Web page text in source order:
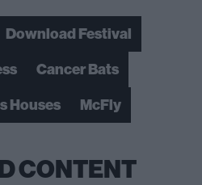
Download Festival
Cancer Bats
Houses
McFly
CONTENT